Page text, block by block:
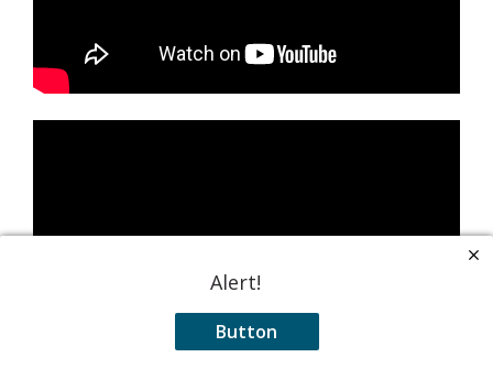
Alert!
Button